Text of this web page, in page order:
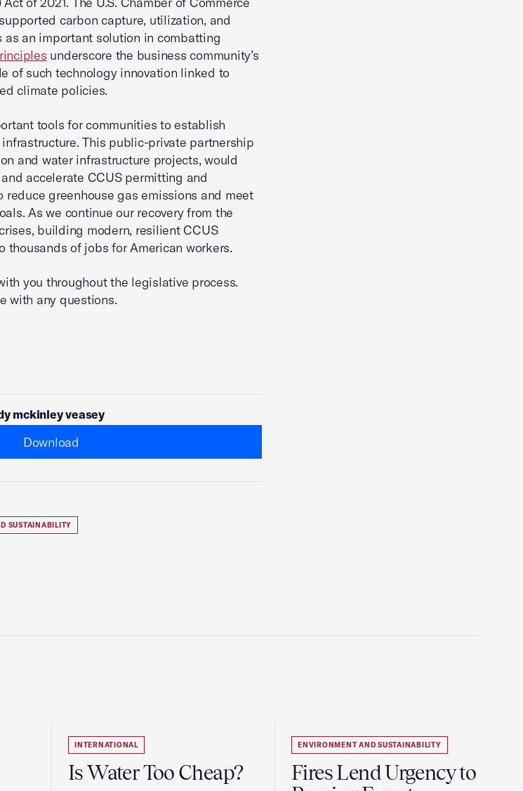
carbon capture, utilization, and
as an important solution in combatting
underscore the business community’s
of such technology innovation linked to
climate policies.
tools for communities to establish
This public-private partnership
and water infrastructure projects, would
accelerate CCUS permitting and
greenhouse gas emissions and meet
As we continue our recovery from the
building modern, resilient CCUS
thousands of jobs for American workers.
you throughout the legislative process.
with any questions.
mckinley veasey
Download
SUSTAINABILITY
INTERNATIONAL
Is Water Too Cheap?
ENVIRONMENT AND SUSTAINABILITY
Fires Lend Urgency to